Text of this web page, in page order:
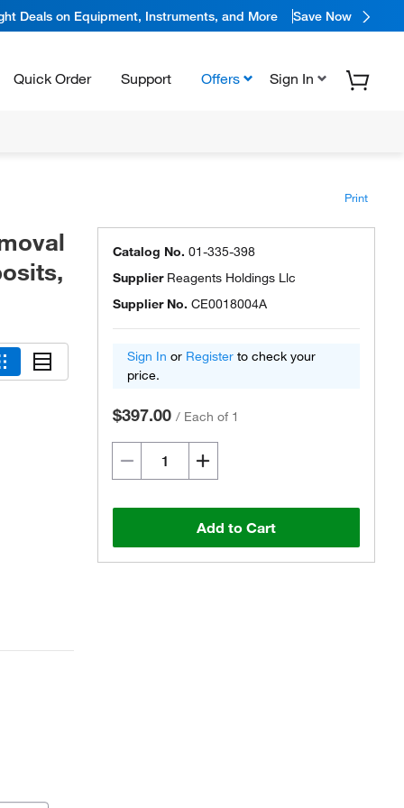
Deals on Equipment, Instruments, and More Save Now
Quick Order Support Offers Sign In
Print
Catalog No. 01-335-398
Supplier Reagents Holdings Llc
Supplier No. CE0018004A
Sign In or Register to check your
price.
$397.00 / Each of 1
Add to Cart